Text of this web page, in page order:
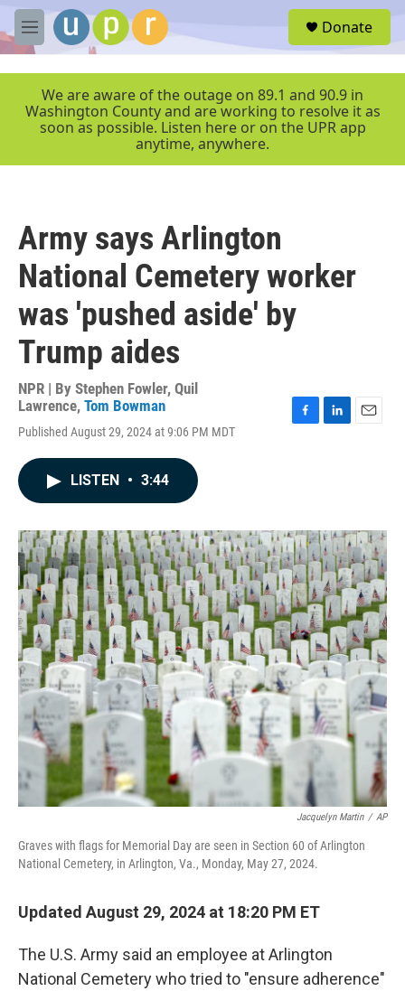
Skip to main content
M
e
r
Donate
We are aware of the outage on 89.1 and 90.9 in
Washington County and are working to resolve it as
soon as possible. Listen here or on the UPR app
anytime, anywhere.
Army says Arlington
National Cemetery worker
was 'pushed aside' by
Trump aides
NPR | By Stephen Fowler, Quil
Lawrence, Tom Bowman
Published August 29, 2024 at 9:06 PM MDT
o
k
I
n
LISTEN • 3:44
Jacquelyn Martin / AP
Graves with flags for Memorial Day are seen in Section 60 of Arlington
National Cemetery, in Arlington, Va., Monday, May 27, 2024.
Updated August 29, 2024 at 18:20 PM ET
The U.S. Army said an employee at Arlington
National Cemetery who tried to "ensure adherence"